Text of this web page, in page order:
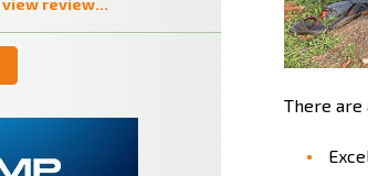
There are
view review...